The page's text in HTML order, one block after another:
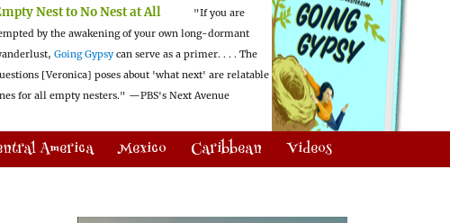
Nest to No Nest at All
"If you are
by the awakening of your own long-dormant
Going Gypsy can serve as a primer. . . . The
[Veronica] poses about 'what next' are relatable
for all empty nesters." —PBS's Next Avenue
America Mexico Caribbean Videos